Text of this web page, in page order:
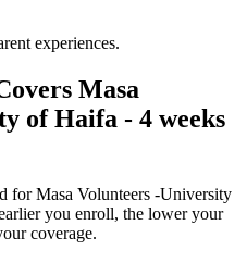
experiences.
Masa
of Haifa - 4 weeks
forMasa Volunteers -University
you enroll, the lower your
coverage.